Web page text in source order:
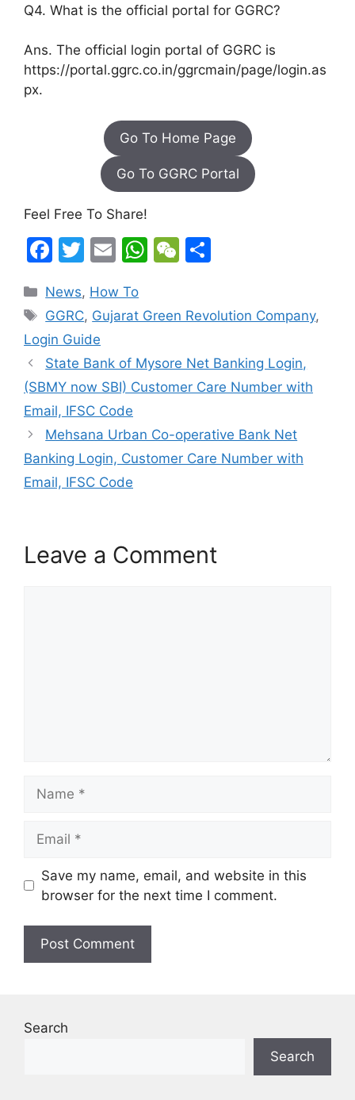
Q4. What is the official portal for GGRC?
Ans. The official login portal of GGRC is
https://portal.ggrc.co.in/ggrcmain/page/login.as
px.
Go To Home Page
Go To GGRC Portal
Feel Free To Share!
F
c
e
b
o
o
k
T
itt
er
E
ai
l
W
s
p
p
W
h
at
e
Categories
News, How To
Tags
GGRC, Gujarat Green Revolution Company,
Login Guide
State Bank of Mysore Net Banking Login,
(SBMY now SBI) Customer Care Number with
Email, IFSC Code
Mehsana Urban Co-operative Bank Net
Banking Login, Customer Care Number with
Email, IFSC Code
Leave a Comment
Save my name, email, and website in this
browser for the next time I comment.
Search
Search